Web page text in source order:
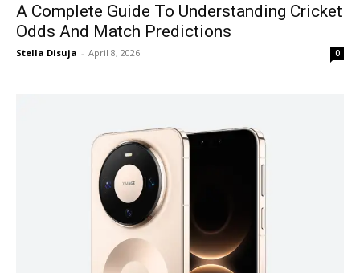
A Complete Guide To Understanding Cricket
Odds And Match Predictions
Stella Disuja - April 8, 2026 0